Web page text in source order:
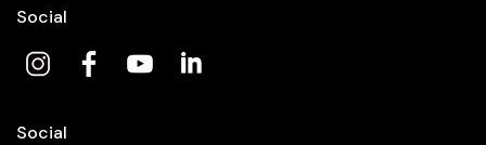
Social
Social